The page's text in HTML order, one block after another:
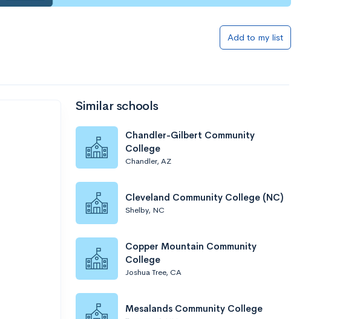
Add to my list
Similar schools
Chandler-Gilbert Community
College
Chandler, AZ
Cleveland Community College (NC)
Shelby, NC
Copper Mountain Community
College
Joshua Tree, CA
Mesalands Community College